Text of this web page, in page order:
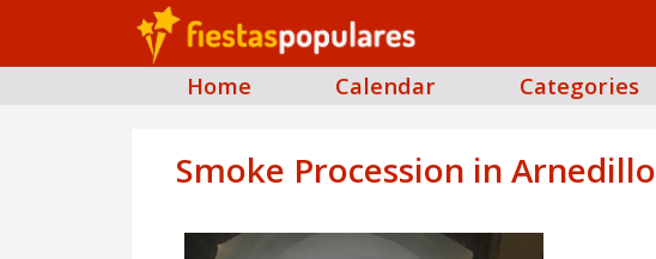
Home Calendar Categories
Smoke Procession in Arnedillo